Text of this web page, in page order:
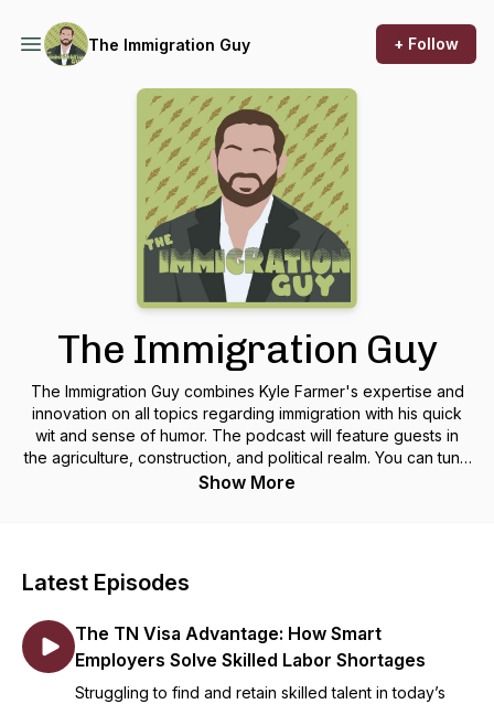
The Immigration Guy + Follow
The Immigration Guy
The Immigration Guy combines Kyle Farmer's expertise and
innovation on all topics regarding immigration with his quick
wit and sense of humor. The podcast will feature guests in
the agriculture, construction, and political realm. You can tune
in every other Wednesday!
Show More
Latest Episodes
The TN Visa Advantage: How Smart
Employers Solve Skilled Labor Shortages
Struggling to find and retain skilled talent in today’s